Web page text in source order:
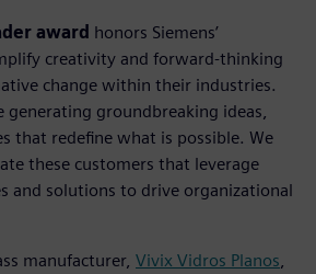
award honors Siemens’
creativity and forward-thinking
change within their industries.
generating groundbreaking ideas,
that redefine what is possible. We
these customers that leverage
and solutions to drive organizational
manufacturer, Vivix Vidros Planos